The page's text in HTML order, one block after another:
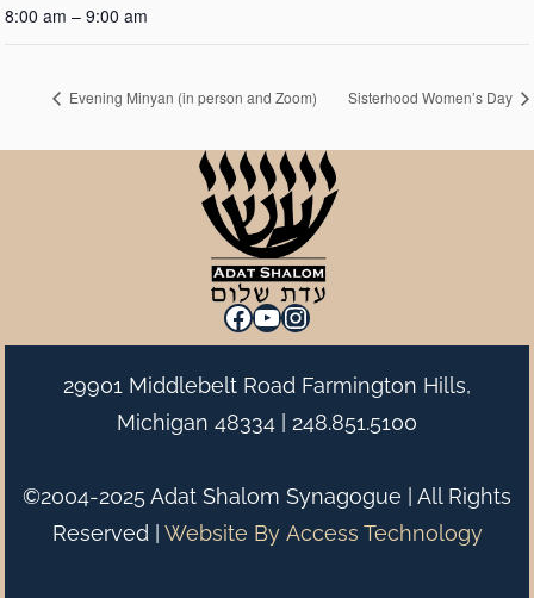
8:00 am – 9:00 am
Evening Minyan (in person and Zoom) Sisterhood Women’s Day
Facebook
YouTube
Instagram
29901 Middlebelt Road Farmington Hills,
Michigan 48334 | 248.851.5100
©2004-2025 Adat Shalom Synagogue | All Rights
Reserved | Website By Access Technology